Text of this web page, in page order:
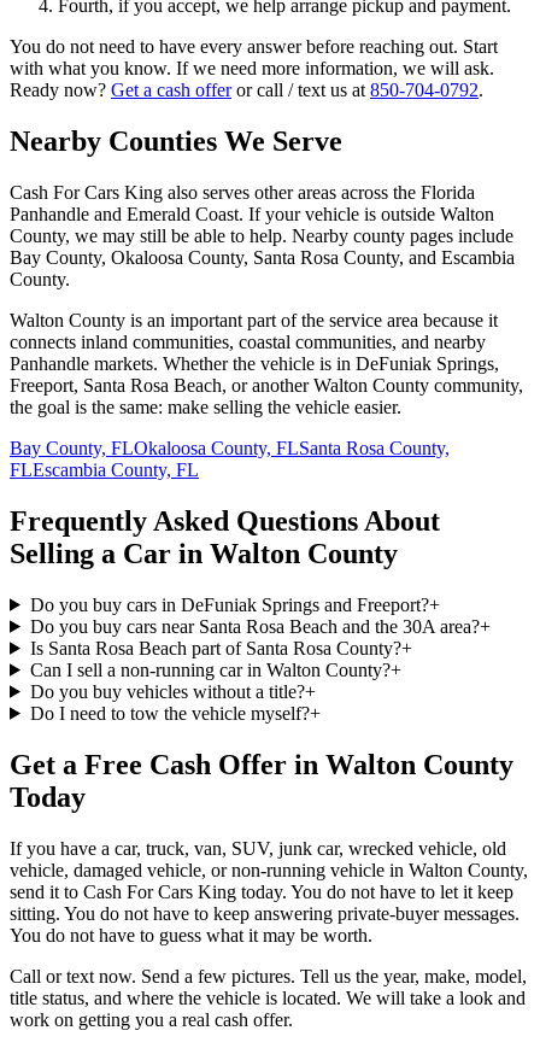
Fourth, if you accept, we help arrange pickup and payment.
You do not need to have every answer before reaching out. Start
with what you know. If we need more information, we will ask.
Ready now? Get a cash offeror call / text us at 850-704-0792.
Nearby Counties We Serve
Cash For Cars King also serves other areas across the Florida
Panhandle and Emerald Coast. If your vehicle is outside Walton
County, we may still be able to help. Nearby county pages include
Bay County, Okaloosa County, Santa Rosa County, and Escambia
County.
Walton County is an important part of the service area because it
connects inland communities, coastal communities, and nearby
Panhandle markets. Whether the vehicle is in DeFuniak Springs,
Freeport, Santa Rosa Beach, or another Walton County community,
the goal is the same: make selling the vehicle easier.
Bay County, FLOkaloosa County, FLSanta Rosa County,
FLEscambia County, FL
Frequently Asked Questions About
Selling a Car in Walton County
Do you buy cars in DeFuniak Springs and Freeport?+
Do you buy cars near Santa Rosa Beach and the 30A area?+
Is Santa Rosa Beach part of Santa Rosa County?+
Can I sell a non-running car in Walton County?+
Do you buy vehicles without a title?+
Do I need to tow the vehicle myself?+
Get a Free Cash Offer in Walton County
Today
If you have a car, truck, van, SUV, junk car, wrecked vehicle, old
vehicle, damaged vehicle, or non-running vehicle in Walton County,
send it to Cash For Cars King today. You do not have to let it keep
sitting. You do not have to keep answering private-buyer messages.
You do not have to guess what it may be worth.
Call or text now. Send a few pictures. Tell us the year, make, model,
title status, and where the vehicle is located. We will take a look and
work on getting you a real cash offer.